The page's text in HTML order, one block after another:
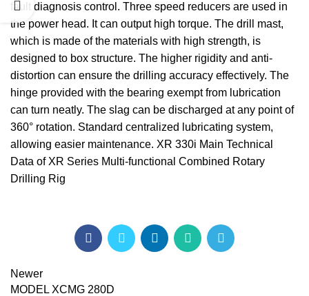
fault diagnosis control. Three speed reducers are used in
the power head. It can output high torque. The drill mast,
which is made of the materials with high strength, is
designed to box structure. The higher rigidity and anti-
distortion can ensure the drilling accuracy effectively. The
hinge provided with the bearing exempt from lubrication
can turn neatly. The slag can be discharged at any point of
360° rotation. Standard centralized lubricating system,
allowing easier maintenance. XR 330i Main Technical
Data of XR Series Multi-functional Combined Rotary
Drilling Rig
Newer
MODEL XCMG 280D